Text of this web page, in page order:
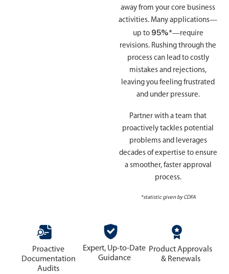
away from your core business
activities. Many applications—
up to 95%*—require
revisions. Rushing through the
process can lead to costly
mistakes and rejections,
leaving you feeling frustrated
and under pressure.
Partner with a team that
proactively tackles potential
problems and leverages
decades of expertise to ensure
a smoother, faster approval
process.
*statistic given by CDFA
Proactive
Documentation
Audits
Expert, Up-to-Date
Guidance
Product Approvals
& Renewals